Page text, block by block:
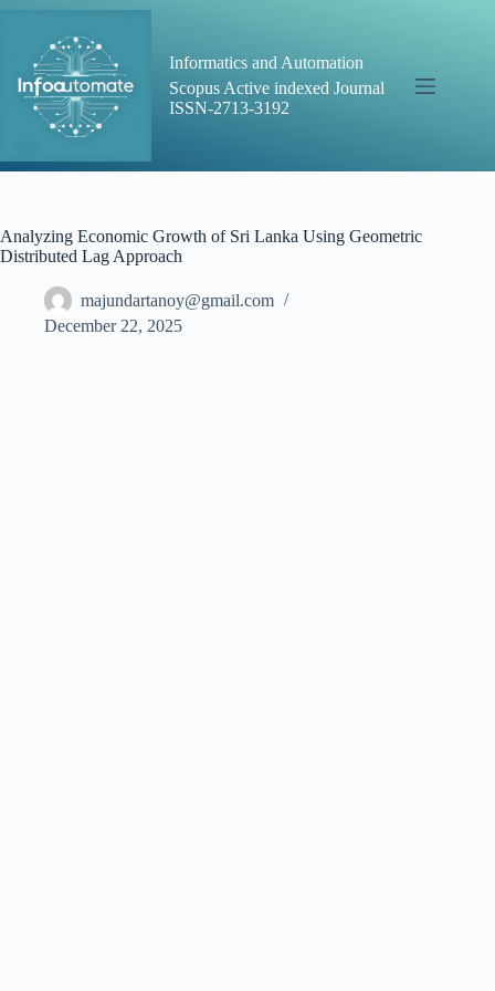
content
Informatics and Automation
Scopus Active indexed Journal
ISSN-2713-3192
Analyzing Economic Growth of Sri Lanka Using Geometric
Distributed Lag Approach
majundartanoy@gmail.com
December 22, 2025